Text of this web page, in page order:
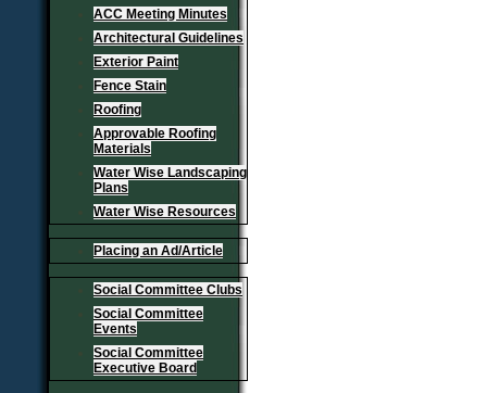
ACC Meeting Minutes
Architectural Guidelines
Exterior Paint
Fence Stain
Roofing
Approvable Roofing
Materials
Water Wise Landscaping
Plans
Water Wise Resources
Placing an Ad/Article
Social Committee Clubs
Social Committee
Events
Social Committee
Executive Board